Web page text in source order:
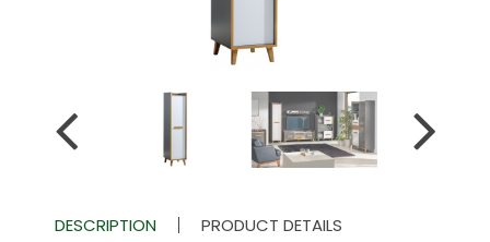
DESCRIPTION PRODUCT DETAILS